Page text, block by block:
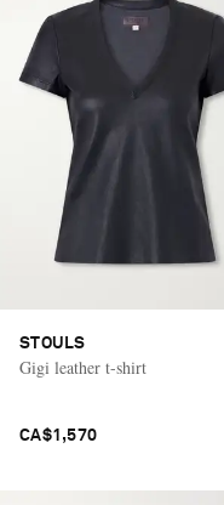
STOULS
Gigi leather t-shirt
CA$1,570